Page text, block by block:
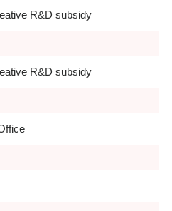
R&D subsidy
R&D subsidy